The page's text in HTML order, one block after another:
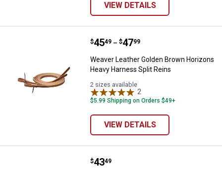
VIEW DETAILS
Weaver Leather Golden Brown
Price range:
$45
. 49 –
to $47
. 99
Weaver Leather Golden Brown Horizons
Heavy Harness Split Reins
2 sizes available
2
$5.99 Shipping on Orders $49+
VIEW DETAILS
Weaver Leather 1/2" x 8'
Price:
$43
. 49